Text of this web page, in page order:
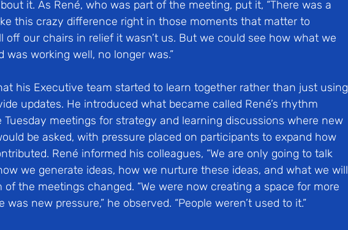
it. As René, who was part of the meeting, put it, “There was a
this crazy difference right in those moments that matter to
off our chairs in relief it wasn’t us. But we could see how what we
was working well, no longer was.”
his Executive team started to learn together rather than just using
updates. He introduced what became called René’s rhythm
meetings for strategy and learning discussions where new
be asked, with pressure placed on participants to expand how
René informed his colleagues, “We are only going to talk
we generate ideas, how we nurture these ideas, and what we will
of the meetings changed. “We were now creating a space for more
new pressure,” he observed. “People weren’t used to it.”